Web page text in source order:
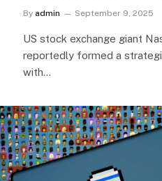
By admin September 9, 2025
US stock exchange giant
reportedly formed a
with…